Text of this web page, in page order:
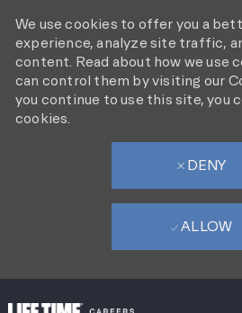
We use cookies to offer you a
experience, analyze site traffic,
content. Read about how we use
can control them by visiting our
you continue to use this site, you
cookies.
DENY
ALLOW